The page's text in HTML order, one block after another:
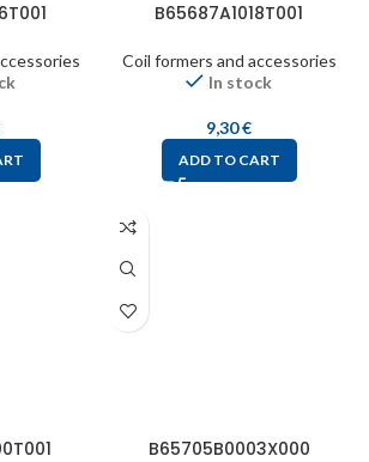
B65687A1018T001
Coil formers and accessories
In stock
9,30€
ADD TO CART
B65705B0003X000